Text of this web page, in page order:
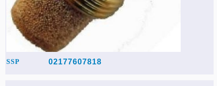
SSP 02177607818